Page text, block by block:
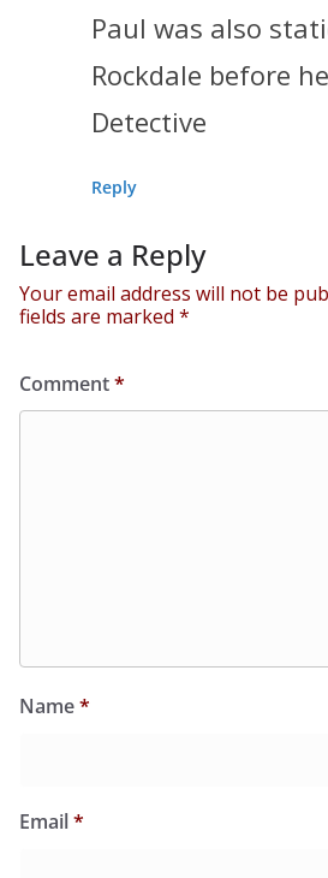
Paul was also
Rockdale before
Detective
Reply
Leave a Reply
Your email address will not be
fields are marked *
Comment*
Name*
Email*